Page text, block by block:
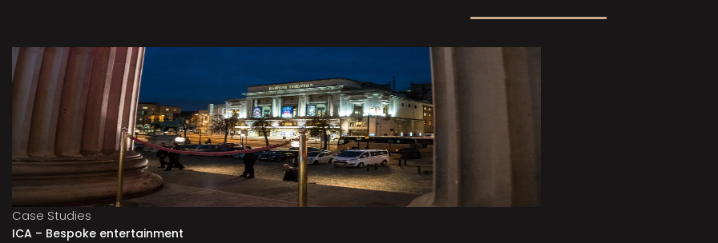
Case Studies
ICA – Bespoke entertainment